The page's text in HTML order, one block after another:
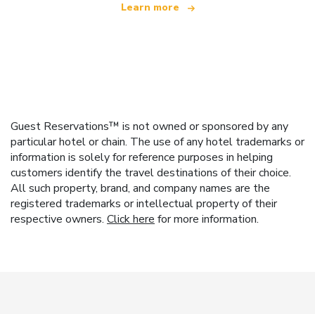
Learn more
Guest Reservations™ is not owned or sponsored by any
particular hotel or chain. The use of any hotel trademarks or
information is solely for reference purposes in helping
customers identify the travel destinations of their choice.
All such property, brand, and company names are the
registered trademarks or intellectual property of their
respective owners. Click here for more information.